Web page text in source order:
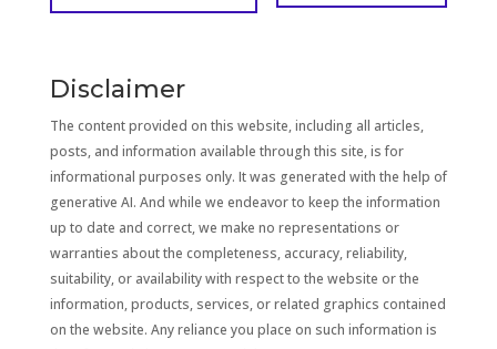
Disclaimer
The content provided on this website, including all articles,
posts, and information available through this site, is for
informational purposes only. It was generated with the help of
generative AI. And while we endeavor to keep the information
up to date and correct, we make no representations or
warranties about the completeness, accuracy, reliability,
suitability, or availability with respect to the website or the
information, products, services, or related graphics contained
on the website. Any reliance you place on such information is